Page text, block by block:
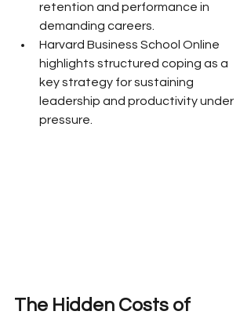
retention and performance in
demanding careers.
Harvard Business School Online
highlights structured coping as a
key strategy for sustaining
leadership and productivity under
pressure.
The Hidden Costs of